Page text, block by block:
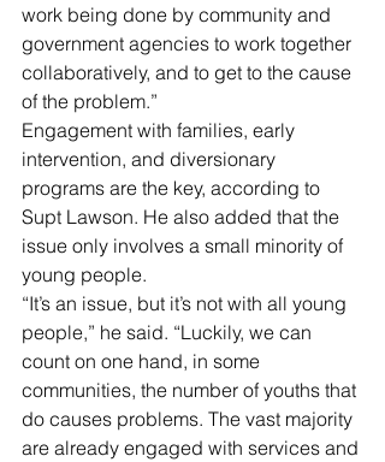
work being done by community and
government agencies to work together
collaboratively, and to get to the cause
of the problem.”
Engagement with families, early
intervention, and diversionary
programs are the key, according to
Supt Lawson. He also added that the
issue only involves a small minority of
young people.
“It’s an issue, but it’s not with all young
people,” he said. “Luckily, we can
count on one hand, in some
communities, the number of youths that
do causes problems. The vast majority
are already engaged with services and